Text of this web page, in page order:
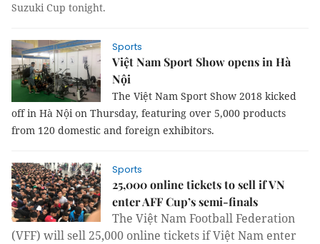
Suzuki Cup tonight.
Sports
Việt Nam Sport Show opens in Hà
Nội
The Việt Nam Sport Show 2018 kicked
off in Hà Nội on Thursday, featuring over 5,000 products
from 120 domestic and foreign exhibitors.
Sports
25,000 online tickets to sell if VN
enter AFF Cup’s semi-finals
The Việt Nam Football Federation
(VFF) will sell 25,000 online tickets if Việt Nam enter